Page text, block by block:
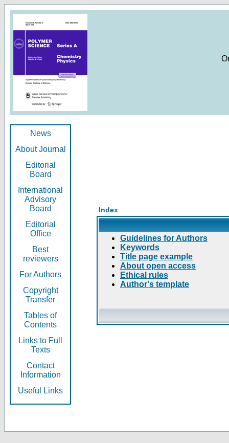
News
About Journal
Editorial
Board
International
Advisory
Board
Editorial
Office
Best
reviewers
For Authors
Copyright
Transfer
Tables of
Contents
Links to Full
Texts
Contact
Information
Useful Links
Index
Guidelines for Authors
Keywords
Title page example
About open access
Ethical rules
Author's template